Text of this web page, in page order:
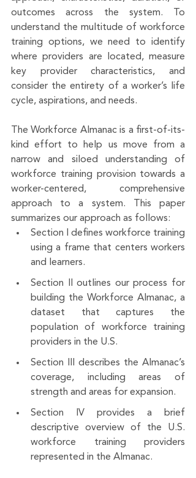
outcomes across the system. To
understand the multitude of workforce
training options, we need to identify
where providers are located, measure
key provider characteristics, and
consider the entirety of a worker’s life
cycle, aspirations, and needs.
The Workforce Almanac is a first-of-its-
kind effort to help us move from a
narrow and siloed understanding of
workforce training provision towards a
worker-centered, comprehensive
approach to a system. This paper
summarizes our approach as follows:
Section I defines workforce training
using a frame that centers workers
and learners.
Section II outlines our process for
building the Workforce Almanac, a
dataset that captures the
population of workforce training
providers in the U.S.
Section III describes the Almanac’s
coverage, including areas of
strength and areas for expansion.
Section IV provides a brief
descriptive overview of the U.S.
workforce training providers
represented in the Almanac.